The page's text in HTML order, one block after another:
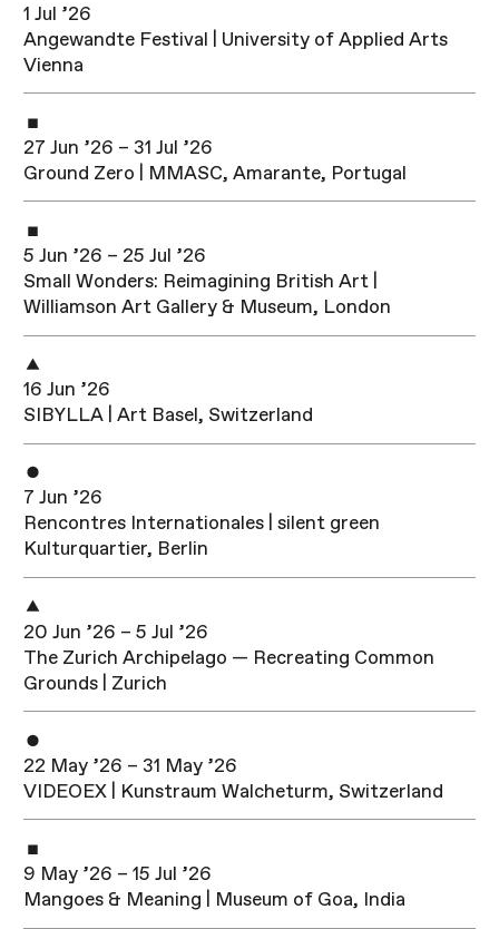
1 Jul ’26
Angewandte Festival | University of Applied Arts
Vienna
27 Jun ’26 – 31 Jul ’26
Ground Zero | MMASC, Amarante, Portugal
5 Jun ’26 – 25 Jul ’26
Small Wonders: Reimagining British Art |
Williamson Art Gallery & Museum, London
16 Jun ’26
SIBYLLA | Art Basel, Switzerland
7 Jun ’26
Rencontres Internationales | silent green
Kulturquartier, Berlin
20 Jun ’26 – 5 Jul ’26
The Zurich Archipelago — Recreating Common
Grounds | Zurich
22 May ’26 – 31 May ’26
VIDEOEX | Kunstraum Walcheturm, Switzerland
9 May ’26 – 15 Jul ’26
Mangoes & Meaning | Museum of Goa, India